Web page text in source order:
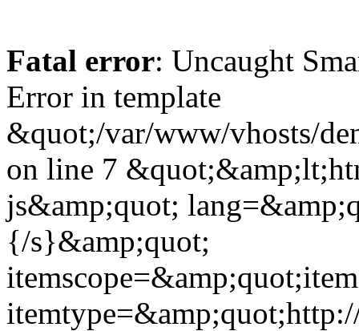
Fatal error: Uncaught
Error in template
&quot;/var/www/vhosts/
on line 7
js&amp;quot;
{/s}&amp;quot;